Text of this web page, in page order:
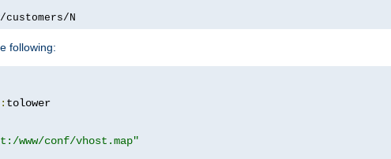
customers/N
following:
: tolower
www/conf/vhost.map"